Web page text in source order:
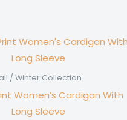
/ Winter Collection
Women’s Cardigan With
Long Sleeve